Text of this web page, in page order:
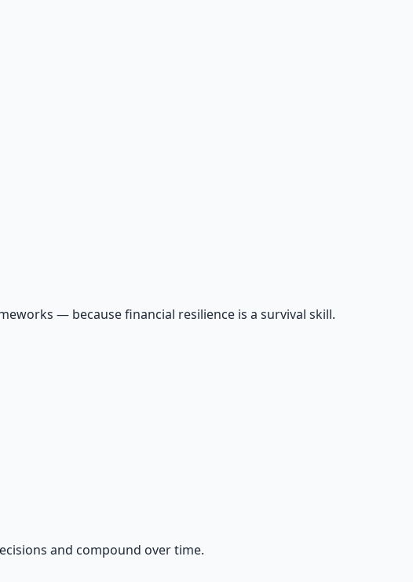
— because financial resilience is a survival skill.
and compound over time.